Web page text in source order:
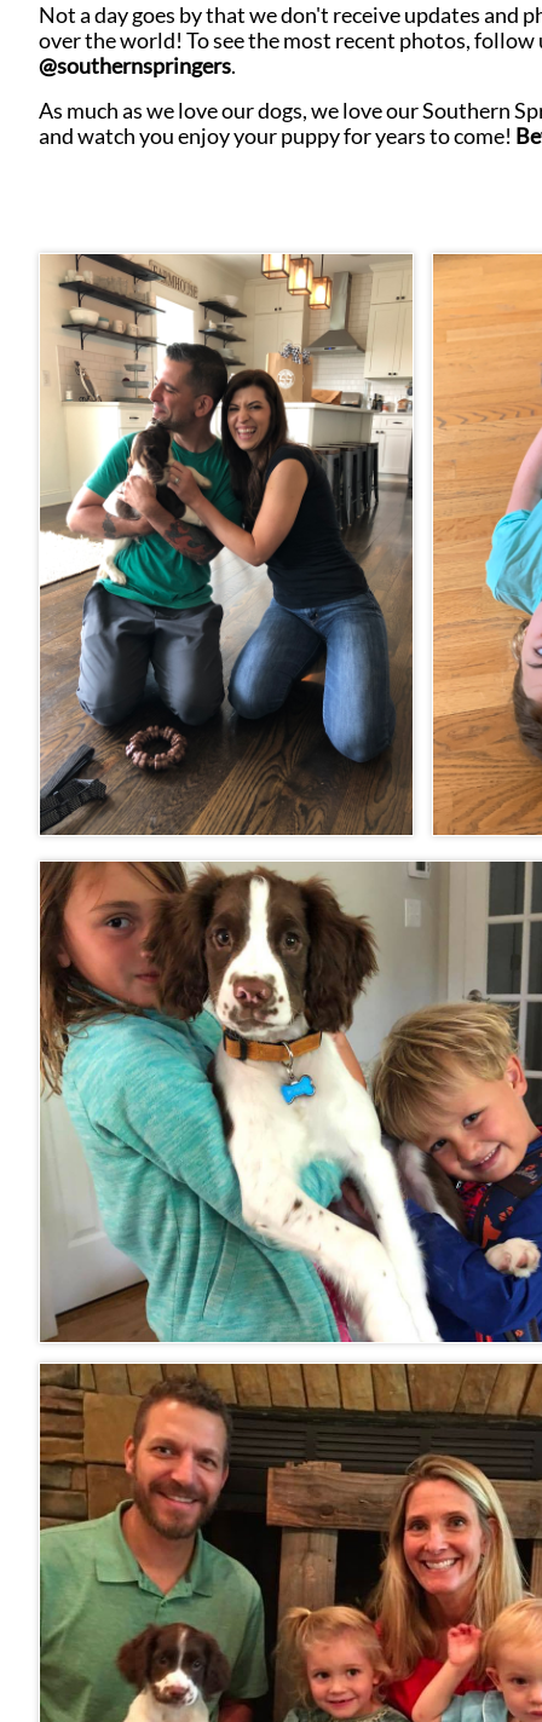
Not a day goes by that we don't receive updates and
over the world! To see the most recent photos, follow
@southernspringers.
As much as we love our dogs, we love our Southern
and watch you enjoy your puppy for years to come!